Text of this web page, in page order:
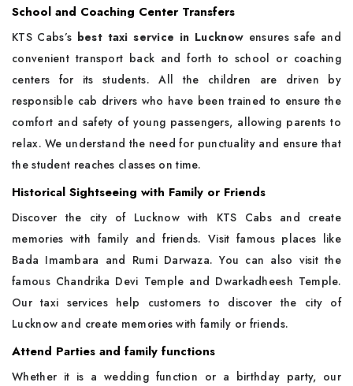
School and Coaching Center Transfers
KTS Cabs’s best taxi service in Lucknow ensures safe and
convenient transport back and forth to school or coaching
centers for its students. All the children are driven by
responsible cab drivers who have been trained to ensure the
comfort and safety of young passengers, allowing parents to
relax. We understand the need for punctuality and ensure that
the student reaches classes on time.
Historical Sightseeing with Family or Friends
Discover the city of Lucknow with KTS Cabs and create
memories with family and friends. Visit famous places like
Bada Imambara and Rumi Darwaza. You can also visit the
famous Chandrika Devi Temple and Dwarkadheesh Temple.
Our taxi services help customers to discover the city of
Lucknow and create memories with family or friends.
Attend Parties and family functions
Whether it is a wedding function or a birthday party, our